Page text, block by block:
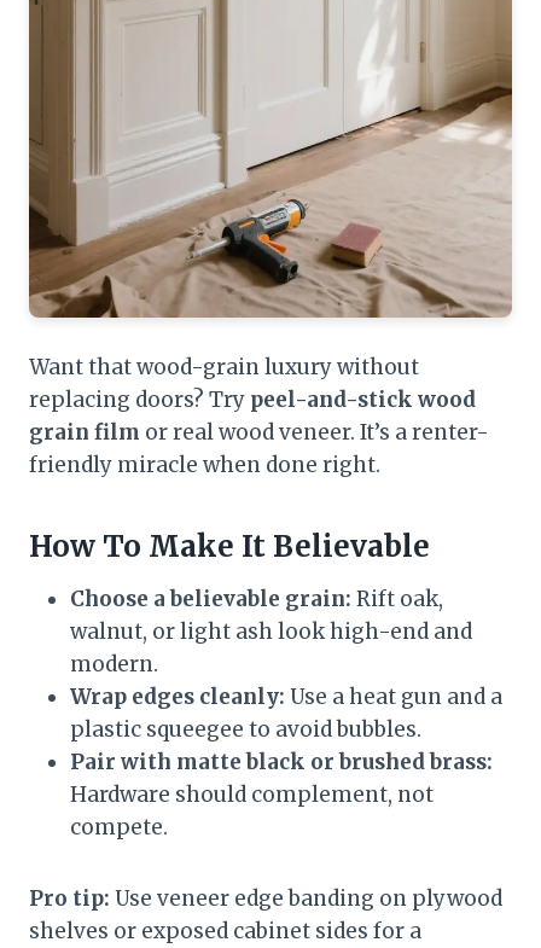
Want that wood-grain luxury without
replacing doors? Try peel-and-stick wood
grain film or real wood veneer. It’s a renter-
friendly miracle when done right.
How To Make It Believable
Choose a believable grain: Rift oak,
walnut, or light ash look high-end and
modern.
Wrap edges cleanly: Use a heat gun and a
plastic squeegee to avoid bubbles.
Pair with matte black or brushed brass:
Hardware should complement, not
compete.
Pro tip: Use veneer edge banding on plywood
shelves or exposed cabinet sides for a